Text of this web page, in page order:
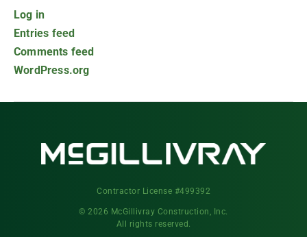
Log in
Entries feed
Comments feed
WordPress.org
Contractor License #499392
© 2026 McGillivray Construction, Inc.
All rights reserved.